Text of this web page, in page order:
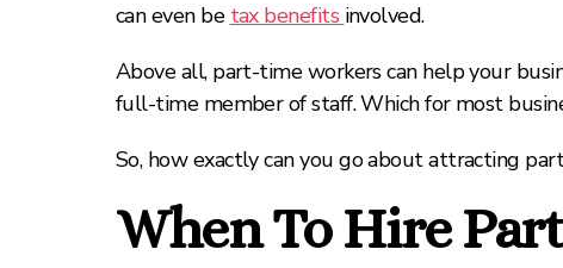
can even be tax benefits involved.
Above all, part-time workers can help your
full-time member of staff. Which for most
So, how exactly can you go about attracting
When To Hire